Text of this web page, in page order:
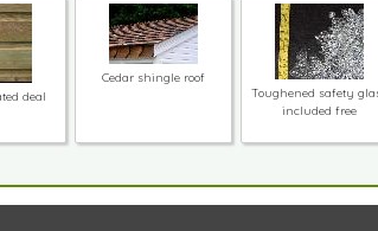
deal
Cedar shingle roof
Toughened safety
included free